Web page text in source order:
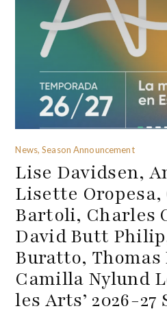
News, Season Announcement
Lise Davidsen,
Lisette
Bartoli, Charles
David Butt
Buratto,
Camilla Nylund
les Arts’ 2026-27